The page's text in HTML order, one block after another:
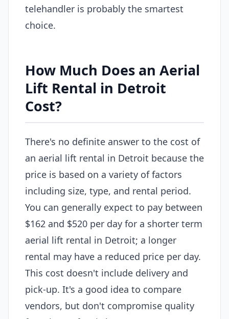
telehandler is probably the smartest
choice.
How Much Does an Aerial
Lift Rental in Detroit
Cost?
There's no definite answer to the cost of
an aerial lift rental in Detroit because the
price is based on a variety of factors
including size, type, and rental period.
You can generally expect to pay between
$162 and $520 per day for a shorter term
aerial lift rental in Detroit; a longer
rental may have a reduced price per day.
This cost doesn't include delivery and
pick-up. It's a good idea to compare
vendors, but don't compromise quality